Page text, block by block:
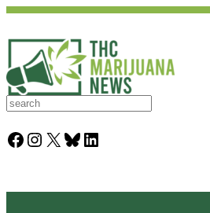
S
a
rFacebook Instagram X Bluesky LinkedIn